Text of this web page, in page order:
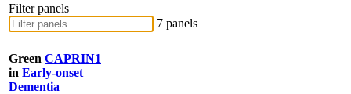
Filter panels
7 panels
Green CAPRIN1
in Early-onset
Dementia